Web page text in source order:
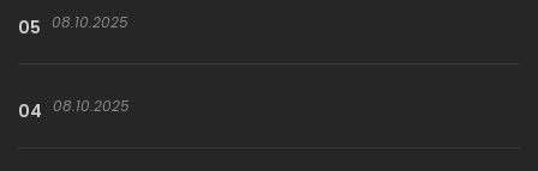
05 08.10.2025
04 08.10.2025